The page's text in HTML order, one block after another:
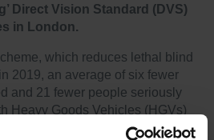
Direct Vision Standard (DVS)
in London.
which reduces lethal blind
2019, an average of six fewer
and 21 fewer people seriously
Heavy Goods Vehicles (HGVs)